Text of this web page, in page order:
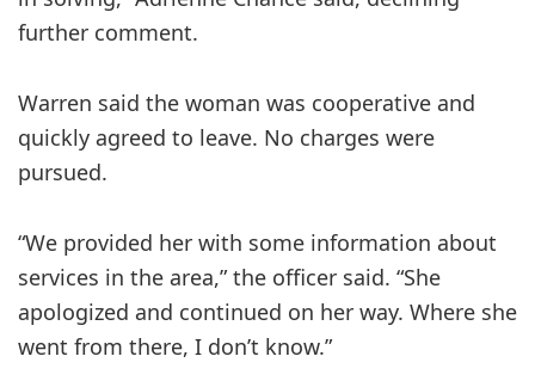
further comment.
Warren said the woman was cooperative and
quickly agreed to leave. No charges were
pursued.
“We provided her with some information about
services in the area,” the officer said. “She
apologized and continued on her way. Where she
went from there, I don’t know.”